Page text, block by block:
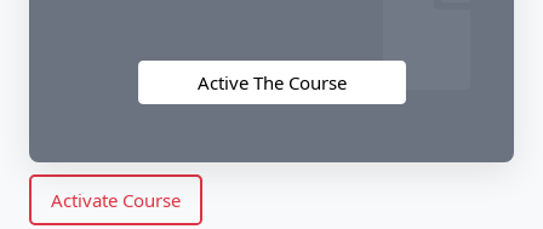
Active The Course
Activate Course